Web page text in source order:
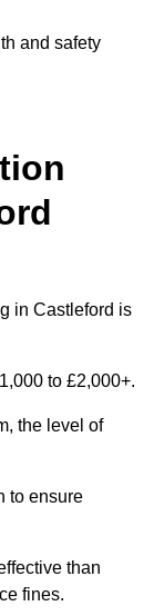
and safety
in Castleford is
to £2,000+.
the level of
to ensure
than
fines.